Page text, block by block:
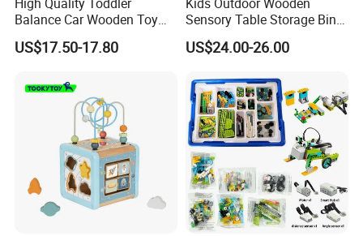
Balance Car Wooden Toy
for Early Skill Learning
US$17.50-17.80
Sensory Table Storage Bins
for Water Play
US$24.00-26.00